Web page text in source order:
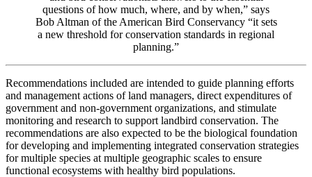
questions of how much, where, and by when,” says
Bob Altman of the American Bird Conservancy “it sets
a new threshold for conservation standards in regional
planning.”
Recommendations included are intended to guide planning efforts
and management actions of land managers, direct expenditures of
government and non-government organizations, and stimulate
monitoring and research to support landbird conservation. The
recommendations are also expected to be the biological foundation
for developing and implementing integrated conservation strategies
for multiple species at multiple geographic scales to ensure
functional ecosystems with healthy bird populations.